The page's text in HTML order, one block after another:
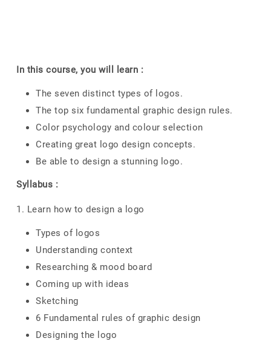
In this course, you will learn :
The seven distinct types of logos.
The top six fundamental graphic design rules.
Color psychology and colour selection
Creating great logo design concepts.
Be able to design a stunning logo.
Syllabus :
1. Learn how to design a logo
Types of logos
Understanding context
Researching & mood board
Coming up with ideas
Sketching
6 Fundamental rules of graphic design
Designing the logo